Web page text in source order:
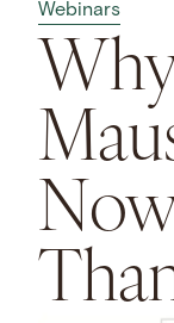
Webinars